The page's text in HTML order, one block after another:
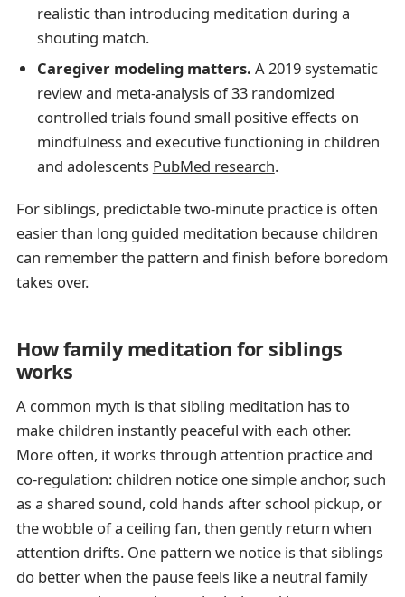
realistic than introducing meditation during a
shouting match.
Caregiver modeling matters. A 2019 systematic
review and meta-analysis of 33 randomized
controlled trials found small positive effects on
mindfulness and executive functioning in children
and adolescents PubMed research.
For siblings, predictable two-minute practice is often
easier than long guided meditation because children
can remember the pattern and finish before boredom
takes over.
How family meditation for siblings
works
A common myth is that sibling meditation has to
make children instantly peaceful with each other.
More often, it works through attention practice and
co-regulation: children notice one simple anchor, such
as a shared sound, cold hands after school pickup, or
the wobble of a ceiling fan, then gently return when
attention drifts. One pattern we notice is that siblings
do better when the pause feels like a neutral family